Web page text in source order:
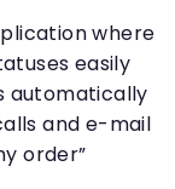
where
easily
automatically
and e-mail
order”